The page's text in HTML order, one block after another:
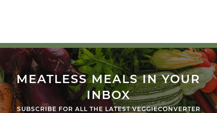
MEATLESS MEALS IN YOUR
INBOX
SUBSCRIBE FOR ALL THE LATEST VEGGIECONVERTER